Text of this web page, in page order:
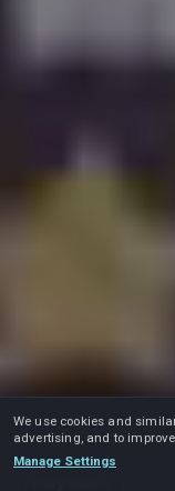
We use cookies and
advertising, and to
be shared with advertising
Manage Settings